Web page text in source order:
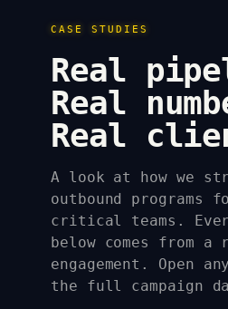
CASE STUDIES
Real
Real
Real
A look at how we
outbound programs
critical teams.
below comes from a
engagement. Open
the full campaign